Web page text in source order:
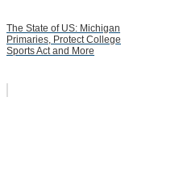
The State of US: Michigan
Primaries, Protect College
Sports Act and More